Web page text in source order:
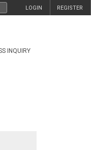
REGISTER
LOGIN
INQUIRY